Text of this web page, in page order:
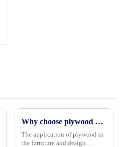
Why choose plywood as the raw material for furniture manufacturing?
The application of plywood in
the furniture and design